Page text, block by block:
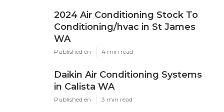
2024 Air Conditioning Stock To
Conditioning/hvac in St James
WA
Published en 4 min read
Daikin Air Conditioning Systems
in Calista WA
Published en 3 min read